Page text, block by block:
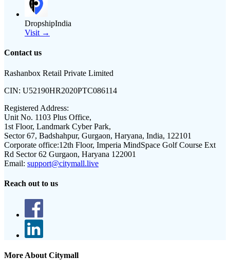
DropshipIndia
Visit →
Contact us
Rashanbox Retail Private Limited
CIN: U52190HR2020PTC086114
Registered Address:
Unit No. 1103 Plus Office,
1st Floor, Landmark Cyber Park,
Sector 67, Badshahpur, Gurgaon, Haryana, India, 122101
Corporate office:12th Floor, Imperia MindSpace Golf Course Ext
Rd Sector 62 Gurgaon, Haryana 122001
Email: support@citymall.live
Reach out to us
More About Citymall